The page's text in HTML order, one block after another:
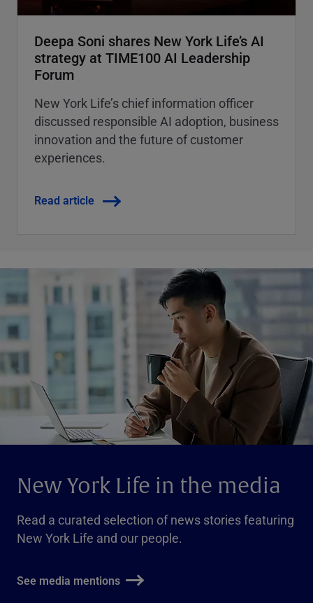
Deepa Soni shares New York Life’s AI
strategy at TIME100 AI Leadership
Forum
New York Life’s chief information officer
discussed responsible AI adoption, business
innovation and the future of customer
experiences.
Read article
New York Life in the media
Read a curated selection of news stories featuring
New York Life and our people.
See media mentions